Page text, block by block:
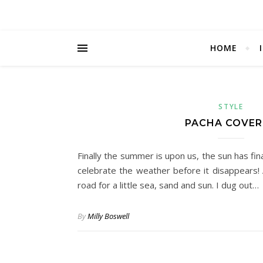
HOME
STYLE
PACHA
Finally the summer is upon us, the sun has
celebrate the weather before it
road for a little sea, sand and sun. I dug out…
ByMilly Boswell